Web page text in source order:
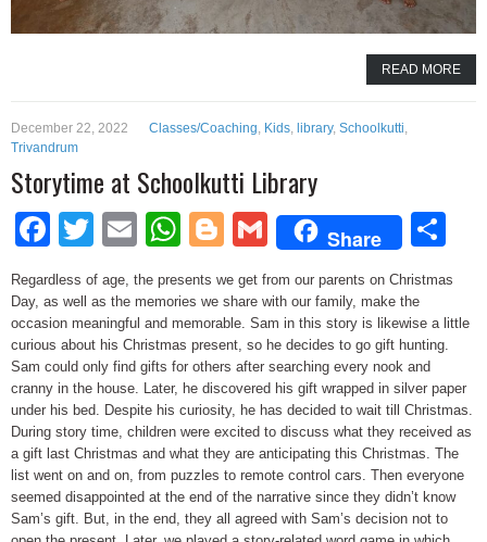
READ MORE
December 22, 2022 Classes/Coaching, Kids, library, Schoolkutti,
Trivandrum
Storytime at Schoolkutti Library
Facebook
Twitter
EmailWhatsApp
Blogger
Gmail
Share
Regardless of age, the presents we get from our parents on Christmas
Day, as well as the memories we share with our family, make the
occasion meaningful and memorable. Sam in this story is likewise a little
curious about his Christmas present, so he decides to go gift hunting.
Sam could only find gifts for others after searching every nook and
cranny in the house. Later, he discovered his gift wrapped in silver paper
under his bed. Despite his curiosity, he has decided to wait till Christmas.
During story time, children were excited to discuss what they received as
a gift last Christmas and what they are anticipating this Christmas. The
list went on and on, from puzzles to remote control cars. Then everyone
seemed disappointed at the end of the narrative since they didn’t know
Sam’s gift. But, in the end, they all agreed with Sam’s decision not to